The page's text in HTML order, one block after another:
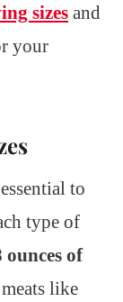
sizes and
your
to
type of
ounces of
like